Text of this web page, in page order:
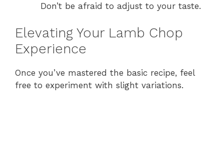
Don’t be afraid to adjust to your taste.
Elevating Your Lamb Chop
Experience
Once you’ve mastered the basic recipe, feel
free to experiment with slight variations.